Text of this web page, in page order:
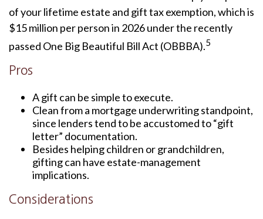
of your lifetime estate and gift tax exemption, which is
$15 million per person in 2026 under the recently
passed One Big Beautiful Bill Act (OBBBA).5
Pros
A gift can be simple to execute.
Clean from a mortgage underwriting standpoint,
since lenders tend to be accustomed to “gift
letter” documentation.
Besides helping children or grandchildren,
gifting can have estate-management
implications.
Considerations